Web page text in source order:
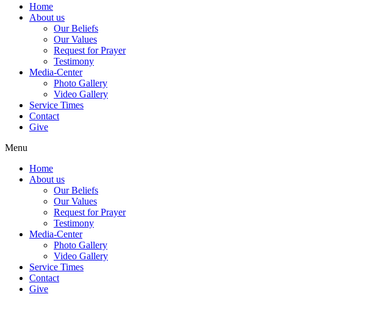
Home
About us
Our Beliefs
Our Values
Request for Prayer
Testimony
Media-Center
Photo Gallery
Video Gallery
Service Times
Contact
Give
Menu
Home
About us
Our Beliefs
Our Values
Request for Prayer
Testimony
Media-Center
Photo Gallery
Video Gallery
Service Times
Contact
Give